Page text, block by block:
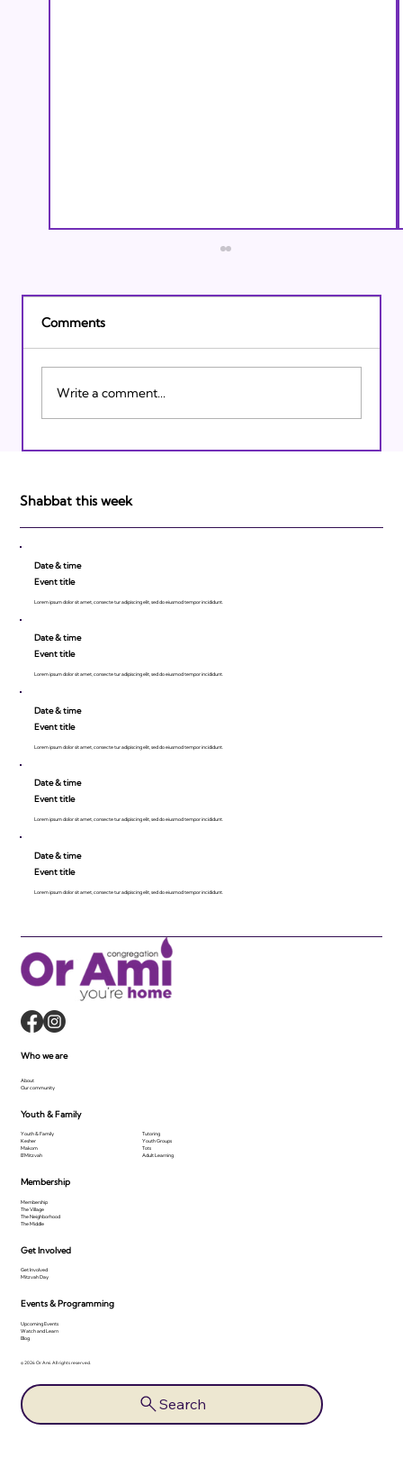
Israeli Breakthroughs in 2011: Prepare to
Comments
Write a comment...
Shabbat this week
Date & time
Event title
Lorem ipsum dolor sit amet, consecte tur adipiscing elit, sed do eiusmod tempor incididunt.
Date & time
Event title
Lorem ipsum dolor sit amet, consecte tur adipiscing elit, sed do eiusmod tempor incididunt.
Date & time
Event title
Lorem ipsum dolor sit amet, consecte tur adipiscing elit, sed do eiusmod tempor incididunt.
Date & time
Event title
Lorem ipsum dolor sit amet, consecte tur adipiscing elit, sed do eiusmod tempor incididunt.
Date & time
Event title
Lorem ipsum dolor sit amet, consecte tur adipiscing elit, sed do eiusmod tempor incididunt.
© 2026 Or Ami. All rights reserved.
Search
Membership
Membership
The Village
The Neighborhood
The Middle
Get Involved
Get Involved
Mitzvah Day
Events & Programming
Upcoming Events
Watch and Learn
Blog
Who we are
About
Our community
Youth & Family
Youth & Family
Kesher
Makom
B'Mitzvah
Tutoring
Youth Groups
Tots
Adult Learning